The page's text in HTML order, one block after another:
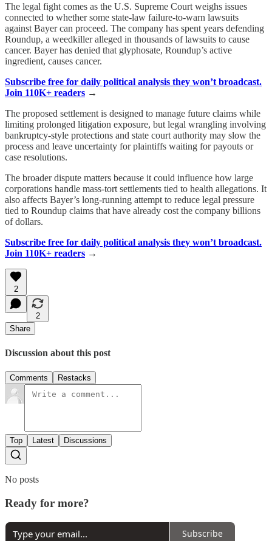
The legal fight comes as the U.S. Supreme Court weighs issues
connected to whether some state-law failure-to-warn lawsuits
against Bayer can proceed. The company has spent years defending
Roundup, a weedkiller alleged in thousands of lawsuits to cause
cancer. Bayer has denied that glyphosate, Roundup’s active
ingredient, causes cancer.
Subscribe free for daily political analysis they won’t broadcast.
Join 110K+ readers →
The proposed settlement is designed to manage future claims while
limiting prolonged litigation exposure, but legal wrangling involving
bankruptcy-style protections and state court authority may slow the
process and leave uncertainty for plaintiffs waiting for payouts or
case resolutions.
The broader dispute matters because it could influence how large
corporations handle mass-tort settlements tied to health allegations. It
also affects Bayer’s long-running attempt to reduce legal pressure
tied to Roundup claims that have already cost the company billions
of dollars.
Subscribe free for daily political analysis they won’t broadcast.
Join 110K+ readers →
2
2
Share
Discussion about this post
Comments Restacks
Top Latest Discussions
No posts
Ready for more?
Subscribe